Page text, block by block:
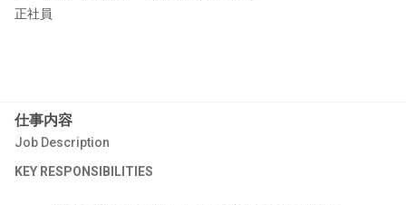
正社員
仕事内容
Job Description
KEY RESPONSIBILITIES